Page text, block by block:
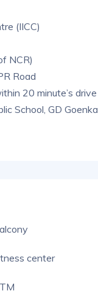
(IICC)
NCR)
Road
20 minute’s drive
School, GD Goenka
center